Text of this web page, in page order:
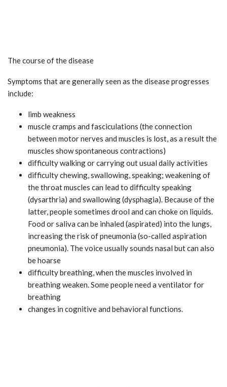
The course of the disease
Symptoms that are generally seen as the disease progresses
include:
limb weakness
muscle cramps and fasciculations (the connection
between motor nerves and muscles is lost, as a result the
muscles show spontaneous contractions)
difficulty walking or carrying out usual daily activities
difficulty chewing, swallowing, speaking; weakening of
the throat muscles can lead to difficulty speaking
(dysarthria) and swallowing (dysphagia). Because of the
latter, people sometimes drool and can choke on liquids.
Food or saliva can be inhaled (aspirated) into the lungs,
increasing the risk of pneumonia (so-called aspiration
pneumonia). The voice usually sounds nasal but can also
be hoarse
difficulty breathing, when the muscles involved in
breathing weaken. Some people need a ventilator for
breathing
changes in cognitive and behavioral functions.